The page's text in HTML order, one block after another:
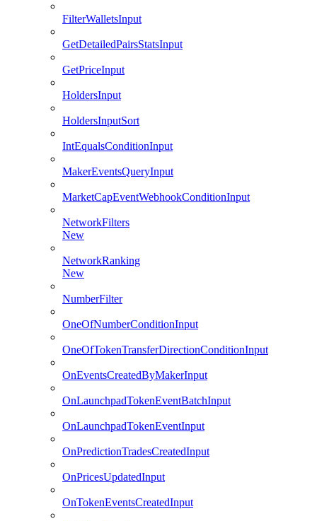
FilterWalletsInput
GetDetailedPairsStatsInput
GetPriceInput
HoldersInput
HoldersInputSort
IntEqualsConditionInput
MakerEventsQueryInput
MarketCapEventWebhookConditionInput
NetworkFilters
New
NetworkRanking
New
NumberFilter
OneOfNumberConditionInput
OneOfTokenTransferDirectionConditionInput
OnEventsCreatedByMakerInput
OnLaunchpadTokenEventBatchInput
OnLaunchpadTokenEventInput
OnPredictionTradesCreatedInput
OnPricesUpdatedInput
OnTokenEventsCreatedInput